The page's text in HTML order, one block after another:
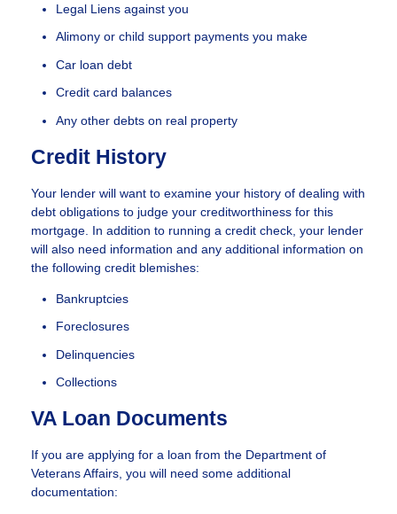
Legal Liens against you
Alimony or child support payments you make
Car loan debt
Credit card balances
Any other debts on real property
Credit History
Your lender will want to examine your history of dealing with
debt obligations to judge your creditworthiness for this
mortgage. In addition to running a credit check, your lender
will also need information and any additional information on
the following credit blemishes:
Bankruptcies
Foreclosures
Delinquencies
Collections
VA Loan Documents
If you are applying for a loan from the Department of
Veterans Affairs, you will need some additional
documentation: